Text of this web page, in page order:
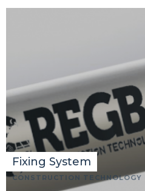
Fixing System
CONSTRUCTION TECHNOLOGY